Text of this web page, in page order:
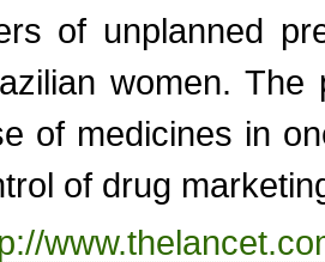
of unplanned
women.
of medicines in
of drug